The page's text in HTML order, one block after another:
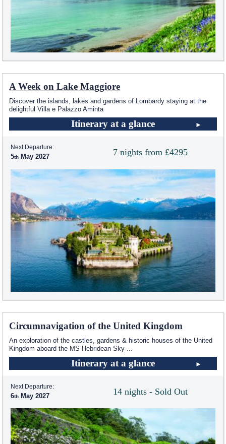
A Week on Lake Maggiore
Discover the islands, lakes and gardens of Lombardy staying at the
delightful Villa e Palazzo Aminta
Itinerary at a glance
7 nights from £4295
Next Departure:
5 May 2027
Circumnavigation of the United Kingdom
An exploration of the castles, gardens & historic houses of the United
Kingdom aboard the MS Hebridean Sky
Itinerary at a glance
14 nights - Sold Out
Next Departure:
6 May 2027